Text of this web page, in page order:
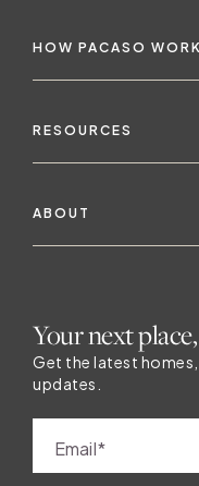
HOW PACASO
RESOURCES
ABOUT
Your next
Get the latest
updates.
Email